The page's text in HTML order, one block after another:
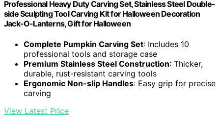
Professional Heavy Duty Carving Set, Stainless Steel Double-
side Sculpting Tool Carving Kit for Halloween Decoration
Jack-O-Lanterns, Gift for Halloween
Complete Pumpkin Carving Set: Includes 10
professional tools and storage case
Premium Stainless Steel Construction: Thicker,
durable, rust-resistant carving tools
Ergonomic Non-slip Handles: Easy grip for precise
carving
View Latest Price